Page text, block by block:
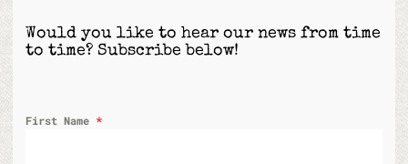
Would you like to hear our news from time
to time? Subscribe below!
First Name *